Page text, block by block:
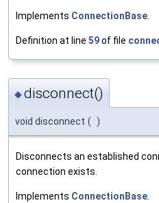
Implements ConnectionBase
Definition at line 59of file
◆disconnect()
void disconnect ( )
Disconnects an established
connection exists.
Implements ConnectionBase